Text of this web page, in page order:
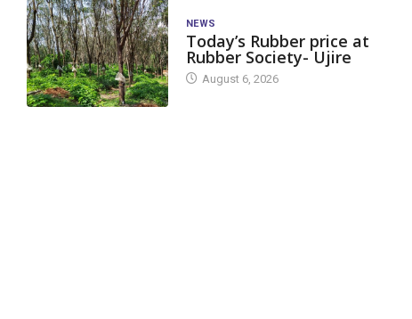
NEWS
Today’s Rubber price at
Rubber Society- Ujire
August 6, 2026